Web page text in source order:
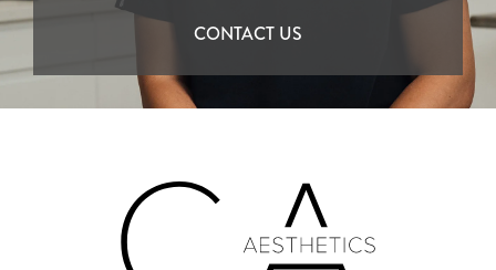
CONTACT US